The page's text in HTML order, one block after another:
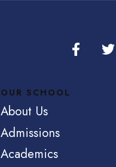
OUR SCHOOL
About Us
Admissions
Academics